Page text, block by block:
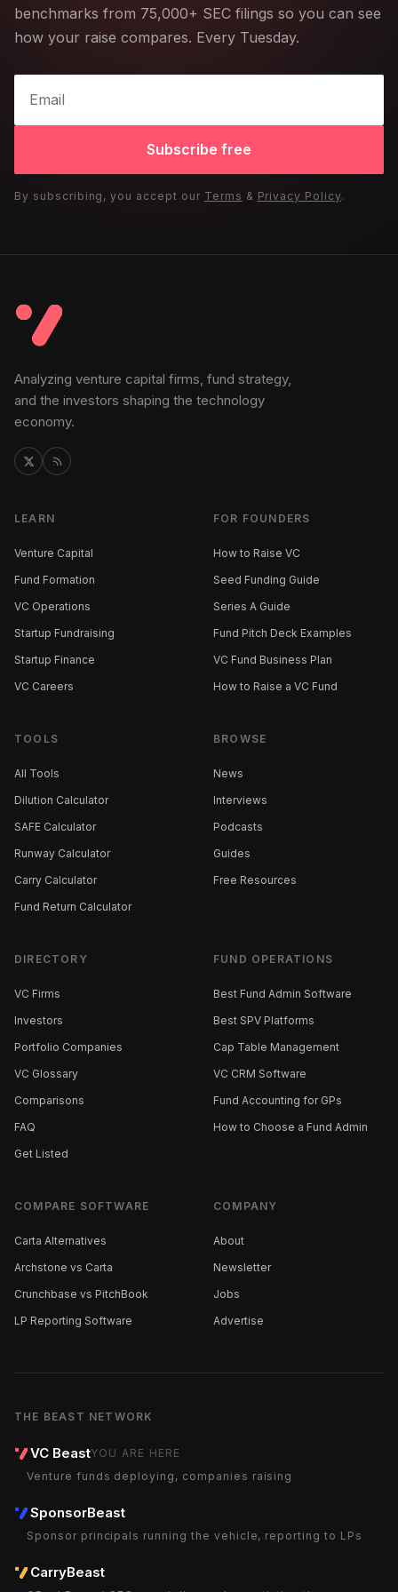
benchmarks from 75,000+ SEC filings so you can see
how your raise compares. Every Tuesday.
Subscribe free
By subscribing, you accept our Terms & Privacy Policy.
Analyzing venture capital firms, fund strategy,
and the investors shaping the technology
economy.
LEARN
Venture Capital
Fund Formation
VC Operations
Startup Fundraising
Startup Finance
VC Careers
FOR FOUNDERS
How to Raise VC
Seed Funding Guide
Series A Guide
Fund Pitch Deck Examples
VC Fund Business Plan
How to Raise a VC Fund
TOOLS
All Tools
Dilution Calculator
SAFE Calculator
Runway Calculator
Carry Calculator
Fund Return Calculator
BROWSE
News
Interviews
Podcasts
Guides
Free Resources
DIRECTORY
VC Firms
Investors
Portfolio Companies
VC Glossary
Comparisons
FAQ
Get Listed
FUND OPERATIONS
Best Fund Admin Software
Best SPV Platforms
Cap Table Management
VC CRM Software
Fund Accounting for GPs
How to Choose a Fund Admin
COMPARE SOFTWARE
Carta Alternatives
Archstone vs Carta
Crunchbase vs PitchBook
LP Reporting Software
COMPANY
About
Newsletter
Jobs
Advertise
THE BEAST NETWORK
VC BeastYOU ARE HERE
Venture funds deploying, companies raising
SponsorBeast
Sponsor principals running the vehicle, reporting to LPs
CarryBeast